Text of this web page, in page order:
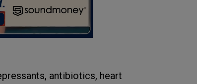
antibiotics, heart